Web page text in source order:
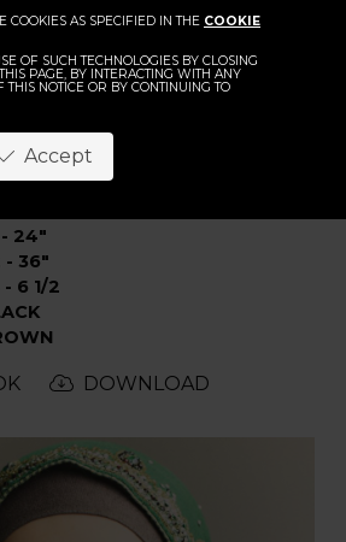
COOKIES AS SPECIFIED IN THE COOKIE
OF SUCH TECHNOLOGIES BY CLOSING
PAGE, BY INTERACTING WITH ANY
THIS NOTICE OR BY CONTINUING TO
Accept
BACK
- 5' 9"
- 24"
- 36"
- 6 1/2
DOWNLOAD